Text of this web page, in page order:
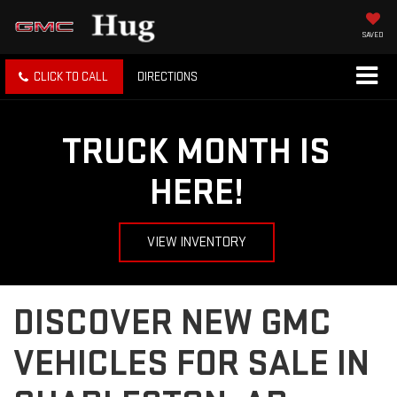
SAVED
CLICK TO CALL DIRECTIONS
TRUCK MONTH IS
HERE!
VIEW INVENTORY
DISCOVER NEW GMC
VEHICLES FOR SALE IN